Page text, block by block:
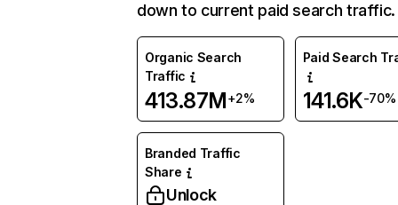
down to current paid search traffic.
Organic Search
Traffic
413.87M+2%
Paid Search
141.6K-70%
Branded Traffic
Share
Unlock